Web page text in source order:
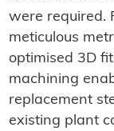
were required.
meticulous
optimised 3D
machining
replacement
existing plant